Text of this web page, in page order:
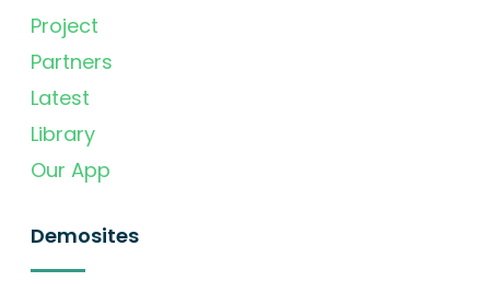
Project
Partners
Latest
Library
Our App
Demosites